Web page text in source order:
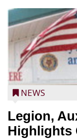
NEWS
Legion,
Highlights